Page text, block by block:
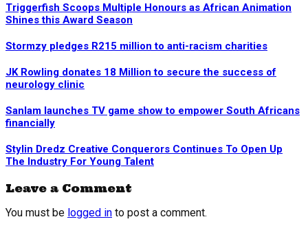
Triggerfish Scoops Multiple Honours as African Animation
Shines this Award Season
Stormzy pledges R215 million to anti-racism charities
JK Rowling donates 18 Million to secure the success of
neurology clinic
Sanlam launches TV game show to empower South Africans
financially
Stylin Dredz Creative Conquerors Continues To Open Up
The Industry For Young Talent
Leave a Comment
You must be logged in to post a comment.